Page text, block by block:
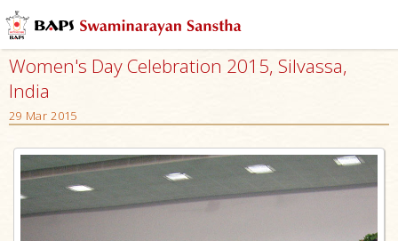
Women's Day Celebration 2015, Silvassa,
India
29 Mar 2015